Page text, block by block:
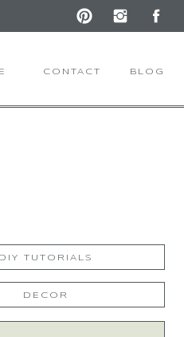
CONTACT BLOG
DIY TUTORIALS
DECOR